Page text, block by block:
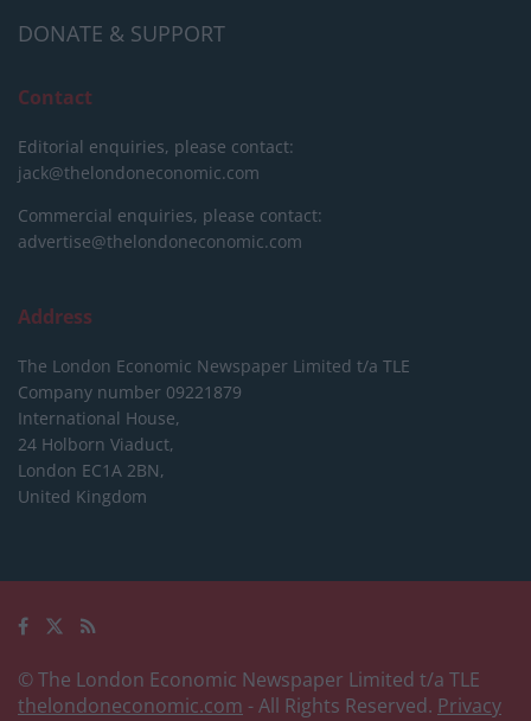
DONATE & SUPPORT
Contact
Editorial enquiries, please contact:
jack@thelondoneconomic.com
Commercial enquiries, please contact:
advertise@thelondoneconomic.com
Address
The London Economic Newspaper Limited t/a TLE
Company number 09221879
International House,
24 Holborn Viaduct,
London EC1A 2BN,
United Kingdom
© The London Economic Newspaper Limited t/a TLE
thelondoneconomic.com - All Rights Reserved. Privacy